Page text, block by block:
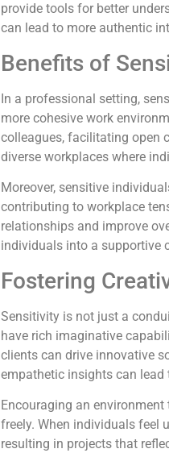
provide tools for better
can lead to more authentic
Benefits of
In a professional setting,
more cohesive work
colleagues, facilitating open
diverse workplaces where
Moreover, sensitive
contributing to workplace
relationships and improve
individuals into a supportive
Fostering
Sensitivity is not just a
have rich imaginative
clients can drive innovative
empathetic insights can lead
Encouraging an
freely. When individuals feel
resulting in projects that